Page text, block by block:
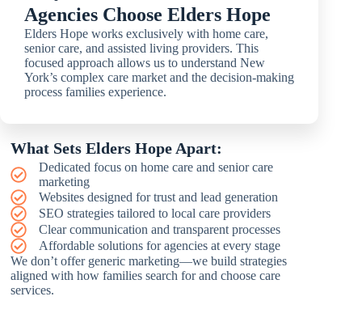
Agencies Choose Elders Hope
Elders Hope works exclusively with home care,
senior care, and assisted living providers. This
focused approach allows us to understand New
York’s complex care market and the decision-making
process families experience.
What Sets Elders Hope Apart:
Dedicated focus on home care and senior care
marketing
Websites designed for trust and lead generation
SEO strategies tailored to local care providers
Clear communication and transparent processes
Affordable solutions for agencies at every stage
We don’t offer generic marketing—we build strategies
aligned with how families search for and choose care
services.